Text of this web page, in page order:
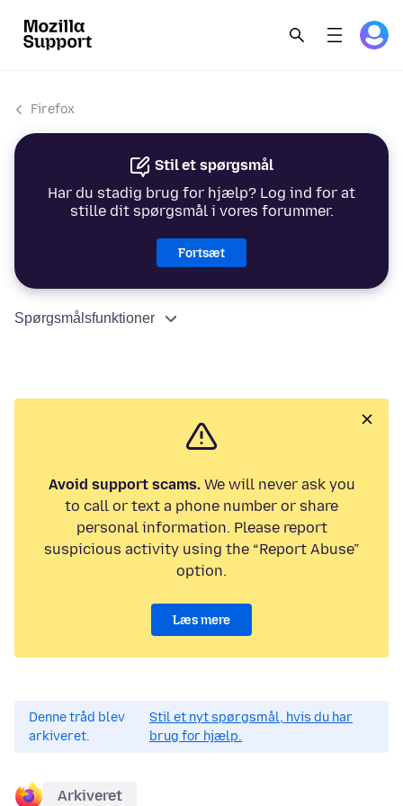
Firefox
Stil et spørgsmål
Har du stadig brug for hjælp? Log ind for at
stille dit spørgsmål i vores forummer.
Fortsæt
Spørgsmålsfunktioner
Avoid support scams.We will never ask you
to call or text a phone number or share
personal information. Please report
suspicious activity using the “Report Abuse”
option.
Læs mere
Denne tråd blev
arkiveret.
Stil et nyt spørgsmål, hvis du har
brug for hjælp.
Arkiveret